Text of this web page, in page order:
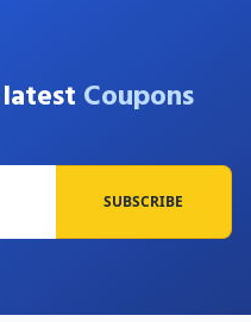
Coupons
SUBSCRIBE